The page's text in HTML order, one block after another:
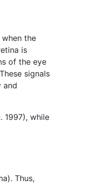
the
is
of the eye
signals
and
1997), while
Thus,